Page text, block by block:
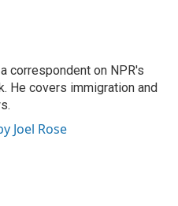
correspondent on NPR's
He covers immigration and
Joel Rose